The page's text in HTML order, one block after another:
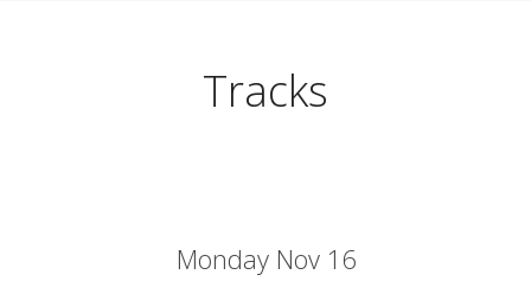
Tracks
Monday Nov 16